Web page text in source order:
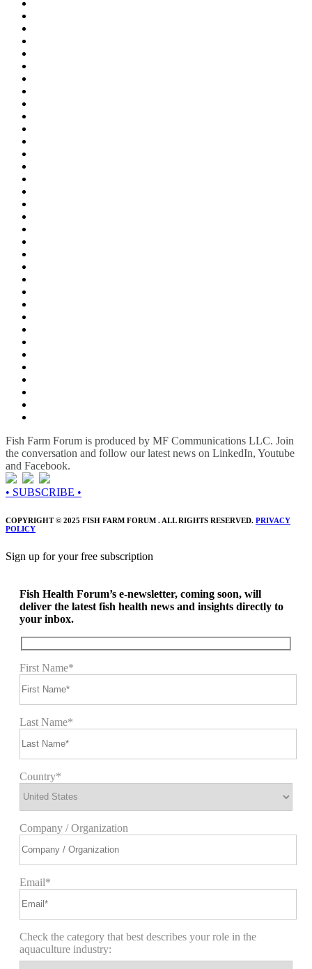
Fish Farm Forum is produced by MF Communications LLC. Join
the conversation and follow our latest news on LinkedIn, Youtube
and Facebook.
• SUBSCRIBE •
COPYRIGHT © 2025 FISH FARM FORUM . ALL RIGHTS RESERVED. PRIVACY
POLICY
Sign up for your free subscription
Fish Health Forum’s e-newsletter, coming soon, will
deliver the latest fish health news and insights directly to
your inbox.
First Name*
Last Name*
Country*
Company / Organization
Email*
Check the category that best describes your role in the
aquaculture industry: